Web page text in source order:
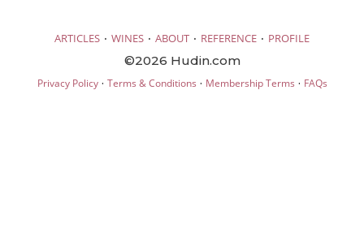
ARTICLES · WINES · ABOUT · REFERENCE · PROFILE
©2026 Hudin.com
Privacy Policy· Terms & Conditions · Membership Terms · FAQs